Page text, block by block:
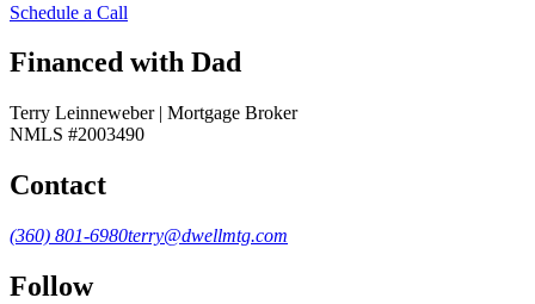
Schedule a Call
Financed with Dad
Terry Leinneweber | Mortgage Broker
NMLS #2003490
Contact
(360) 801-6980terry@dwellmtg.com
Follow